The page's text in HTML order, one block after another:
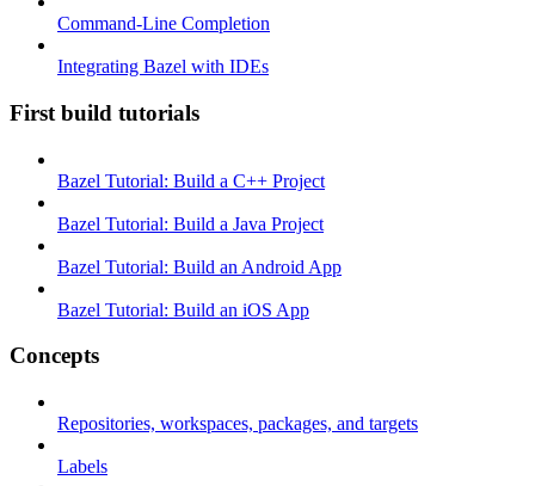
Command-Line Completion
Integrating Bazel with IDEs
First build tutorials
Bazel Tutorial: Build a C++ Project
Bazel Tutorial: Build a Java Project
Bazel Tutorial: Build an Android App
Bazel Tutorial: Build an iOS App
Concepts
Repositories, workspaces, packages, and targets
Labels